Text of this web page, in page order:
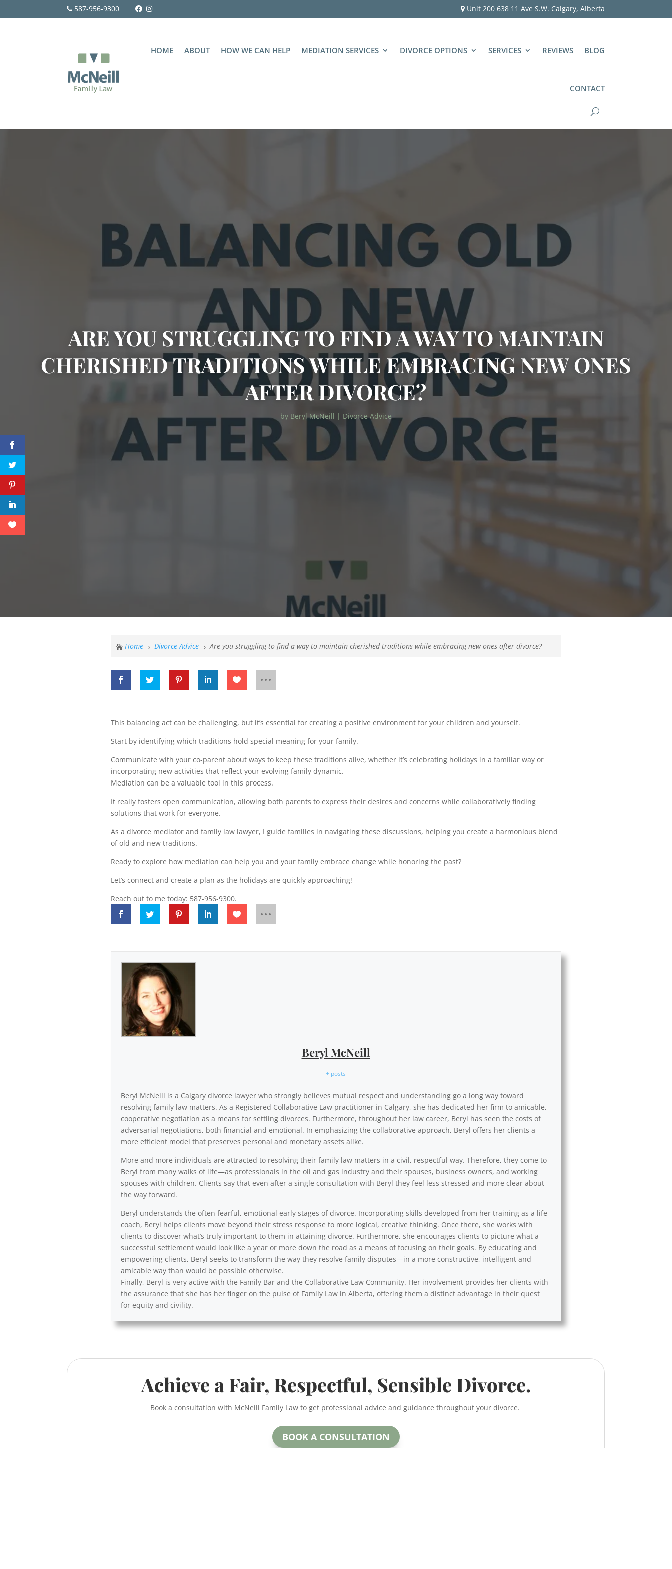
587-956-9300 Unit 200 638 11 Ave S.W. Calgary, Alberta
HOME ABOUT HOW WE CAN HELP MEDIATION SERVICES DIVORCE OPTIONS SERVICES REVIEWS BLOG
CONTACT
ARE YOU STRUGGLING TO FIND A WAY TO MAINTAIN
CHERISHED TRADITIONS WHILE EMBRACING NEW ONES
AFTER DIVORCE?
by Beryl McNeill | Divorce Advice
 Home 5 Divorce Advice 5 Are you struggling to find a way to maintain cherished traditions while embracing new ones after divorce?
This balancing act can be challenging, but it’s essential for creating a positive environment for your children and yourself.
Start by identifying which traditions hold special meaning for your family.
Communicate with your co-parent about ways to keep these traditions alive, whether it’s celebrating holidays in a familiar way or
incorporating new activities that reflect your evolving family dynamic.
Mediation can be a valuable tool in this process.
It really fosters open communication, allowing both parents to express their desires and concerns while collaboratively finding
solutions that work for everyone.
As a divorce mediator and family law lawyer, I guide families in navigating these discussions, helping you create a harmonious blend
of old and new traditions.
Ready to explore how mediation can help you and your family embrace change while honoring the past?
Let’s connect and create a plan as the holidays are quickly approaching!
Reach out to me today: 587-956-9300.
Beryl McNeill
+ posts
Beryl McNeill is a Calgary divorce lawyer who strongly believes mutual respect and understanding go a long way toward
resolving family law matters. As a Registered Collaborative Law practitioner in Calgary, she has dedicated her firm to amicable,
cooperative negotiation as a means for settling divorces. Furthermore, throughout her law career, Beryl has seen the costs of
adversarial negotiations, both financial and emotional. In emphasizing the collaborative approach, Beryl offers her clients a
more efficient model that preserves personal and monetary assets alike.
More and more individuals are attracted to resolving their family law matters in a civil, respectful way. Therefore, they come to
Beryl from many walks of life—as professionals in the oil and gas industry and their spouses, business owners, and working
spouses with children. Clients say that even after a single consultation with Beryl they feel less stressed and more clear about
the way forward.
Beryl understands the often fearful, emotional early stages of divorce. Incorporating skills developed from her training as a life
coach, Beryl helps clients move beyond their stress response to more logical, creative thinking. Once there, she works with
clients to discover what’s truly important to them in attaining divorce. Furthermore, she encourages clients to picture what a
successful settlement would look like a year or more down the road as a means of focusing on their goals. By educating and
empowering clients, Beryl seeks to transform the way they resolve family disputes—in a more constructive, intelligent and
amicable way than would be possible otherwise.
Finally, Beryl is very active with the Family Bar and the Collaborative Law Community. Her involvement provides her clients with
the assurance that she has her finger on the pulse of Family Law in Alberta, offering them a distinct advantage in their quest
for equity and civility.
Achieve a Fair, Respectful, Sensible Divorce.
Book a consultation with McNeill Family Law to get professional advice and guidance throughout your divorce.
BOOK A CONSULTATION